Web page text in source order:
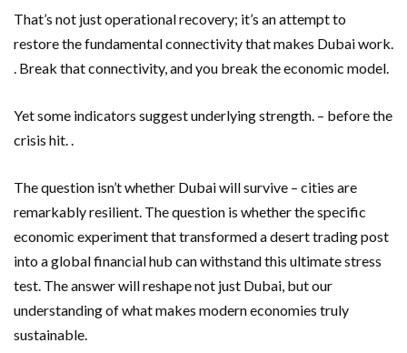
That’s not just operational recovery; it’s an attempt to
restore the fundamental connectivity that makes Dubai work.
. Break that connectivity, and you break the economic model.
Yet some indicators suggest underlying strength. – before the
crisis hit. .
The question isn’t whether Dubai will survive – cities are
remarkably resilient. The question is whether the specific
economic experiment that transformed a desert trading post
into a global financial hub can withstand this ultimate stress
test. The answer will reshape not just Dubai, but our
understanding of what makes modern economies truly
sustainable.